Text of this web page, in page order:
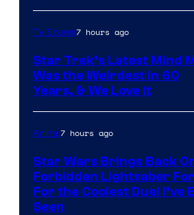
TV Shows7 hours ago
Star Trek’s Latest Mind
Was the Weirdest in 60
Years, & We Love It
Anime7 hours ago
Star Wars Brings Back
Forbidden Lightsaber
For the Coolest Duel I’ve
Seen